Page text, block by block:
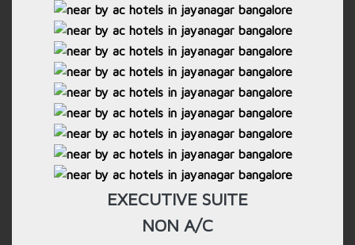
EXECUTIVE SUITE
NON A/C